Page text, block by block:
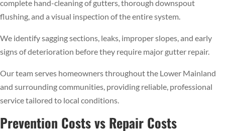
complete hand-cleaning of gutters, thorough downspout
flushing, and a visual inspection of the entire system.
We identify sagging sections, leaks, improper slopes, and early
signs of deterioration before they require major gutter repair.
Our team serves homeowners throughout the Lower Mainland
and surrounding communities, providing reliable, professional
service tailored to local conditions.
Prevention Costs vs Repair Costs